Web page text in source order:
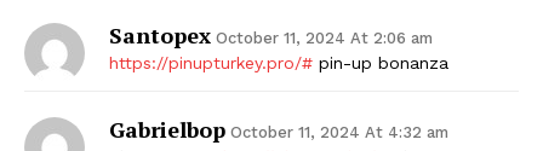
Santopex October 11, 2024 At 2:06 am
https://pinupturkey.pro/# pin-up bonanza
Gabrielbop October 11, 2024 At 4:32 am